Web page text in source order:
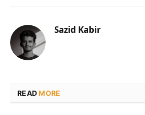
Sazid Kabir
READMORE